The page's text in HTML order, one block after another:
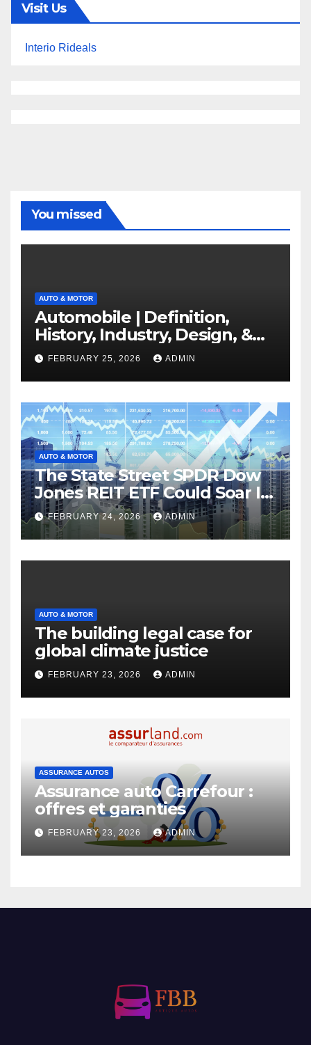
Visit Us
Interio Rideals
You missed
AUTO & MOTOR
Automobile | Definition,
History, Industry, Design, &
Facts
FEBRUARY 25, 2026 ADMIN
AUTO & MOTOR
The State Street SPDR Dow
Jones REIT ETF Could Soar If
These 2 Things Go Right
FEBRUARY 24, 2026 ADMIN
AUTO & MOTOR
The building legal case for
global climate justice
FEBRUARY 23, 2026 ADMIN
ASSURANCE AUTOS
Assurance auto Carrefour :
offres et garanties
FEBRUARY 23, 2026 ADMIN